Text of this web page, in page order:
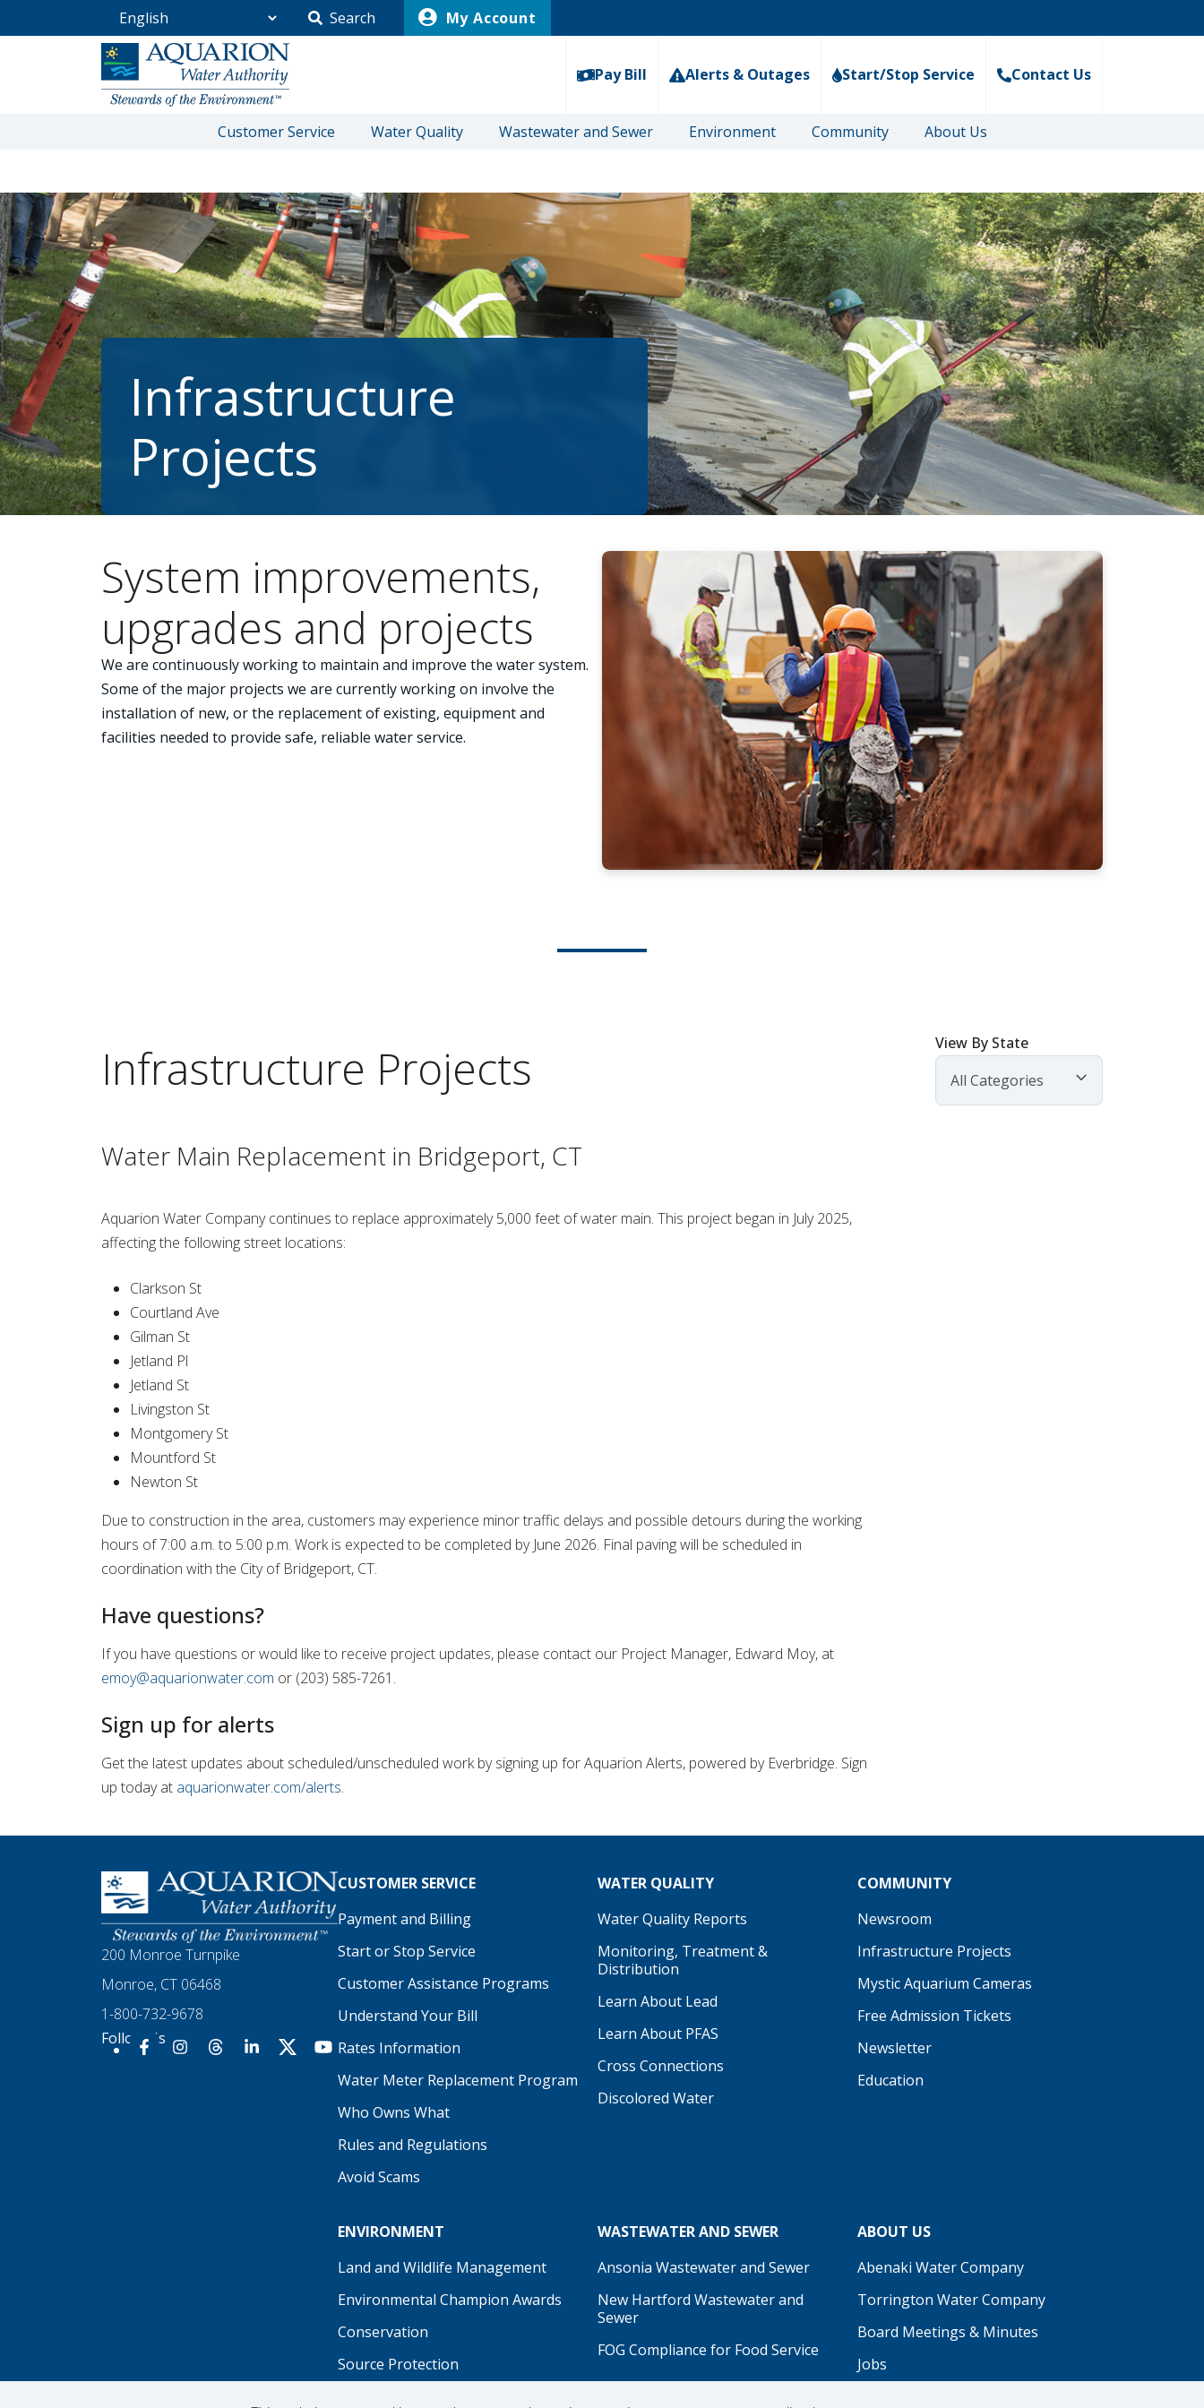
Search
My Account
Go Home
Pay Bill
Alerts & Outages Start/Stop Service Contact Us
Customer Service Water Quality Wastewater and Sewer Environment Community About Us
/Community/Infrastructure Projects
Infrastructure
Projects
System improvements,
upgrades and projects
We are continuously working to maintain and improve the water system.
Some of the major projects we are currently working on involve the
installation of new, or the replacement of existing, equipment and
facilities needed to provide safe, reliable water service.
Infrastructure Projects
View By State
All Categories
Water Main Replacement in Bridgeport, CT
Aquarion Water Company continues to replace approximately 5,000 feet of water main. This project began in July 2025,
affecting the following street locations:
Clarkson St
Courtland Ave
Gilman St
Jetland Pl
Jetland St
Livingston St
Montgomery St
Mountford St
Newton St
Due to construction in the area, customers may experience minor traffic delays and possible detours during the working
hours of 7:00 a.m. to 5:00 p.m. Work is expected to be completed by June 2026. Final paving will be scheduled in
coordination with the City of Bridgeport, CT.
Have questions?
If you have questions or would like to receive project updates, please contact our Project Manager, Edward Moy, at
emoy@aquarionwater.com or (203) 585-7261.
Sign up for alerts
Get the latest updates about scheduled/unscheduled work by signing up for Aquarion Alerts, powered by Everbridge. Sign
up today at aquarionwater.com/alerts.
Homepage
200 Monroe Turnpike
Monroe, CT 06468
1-800-732-9678
Follow Us
Our Facebook
Our Instagram
ThreadsOur LinkedIn
X Our YouTube
CUSTOMER SERVICE
Payment and Billing
Start or Stop Service
Customer Assistance Programs
Understand Your Bill
Rates Information
Water Meter Replacement Program
Who Owns What
Rules and Regulations
Avoid Scams
WATER QUALITY
Water Quality Reports
Monitoring, Treatment &
Distribution
Learn About Lead
Learn About PFAS
Cross Connections
Discolored Water
COMMUNITY
Newsroom
Infrastructure Projects
Mystic Aquarium Cameras
Free Admission Tickets
Newsletter
Education
ENVIRONMENT
Land and Wildlife Management
Environmental Champion Awards
Conservation
Source Protection
WASTEWATER AND SEWER
Ansonia Wastewater and Sewer
New Hartford Wastewater and
Sewer
FOG Compliance for Food Service
ABOUT US
Abenaki Water Company
Torrington Water Company
Board Meetings & Minutes
Jobs